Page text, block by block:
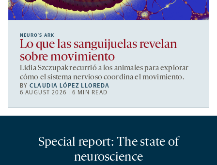
NEURO’S ARK
Lo que las sanguijuelas revelan
sobre movimiento
Lidia Szczupak recurrió a los animales para explorar
cómo el sistema nervioso coordina el movimiento.
BYCLAUDIA LÓPEZ LLOREDA
6 AUGUST 2026 | 6 MIN READ
Special report: The state of
neuroscience